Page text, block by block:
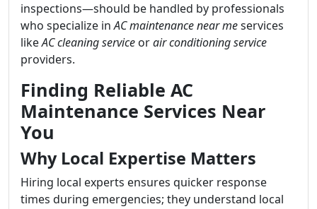
inspections—should be handled by professionals
who specialize inAC maintenance near meservices
likeAC cleaning service orair conditioning service
providers.
Finding Reliable AC
Maintenance Services Near
You
Why Local Expertise Matters
Hiring local experts ensures quicker response
times during emergencies; they understand local